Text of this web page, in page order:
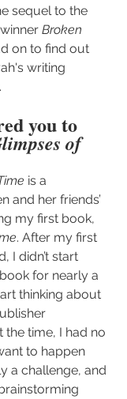
sequel to the
Broken
on to find out
writing
you to
of
is a
and her friends’
my first book,
. After my first
I didn’t start
for nearly a
thinking about
the time, I had no
to happen
a challenge, and